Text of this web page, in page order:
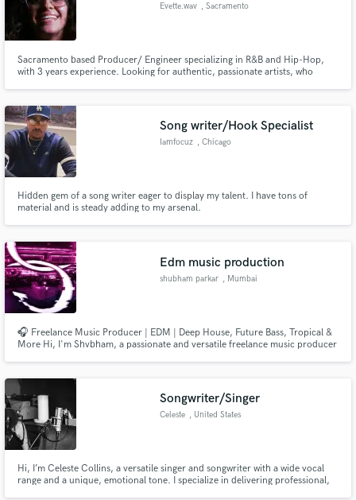
Evette.wav , Sacramento
Sacramento based Producer/ Engineer specializing in R&B and Hip-Hop,
with 3 years experience. Looking for authentic, passionate artists, who
Song writer/Hook Specialist
Iamfocuz , Chicago
Hidden gem of a song writer eager to display my talent. I have tons of
material and is steady adding to my arsenal.
Edm music production
shubham parkar , Mumbai
🎧 Freelance Music Producer | EDM | Deep House, Future Bass, Tropical &
More Hi, I'm Shvbham, a passionate and versatile freelance music producer
with a professional polish.
Songwriter/Singer
Celeste , United States
Hi, I’m Celeste Collins, a versatile singer and songwriter with a wide vocal
range and a unique, emotional tone. I specialize in delivering professional,